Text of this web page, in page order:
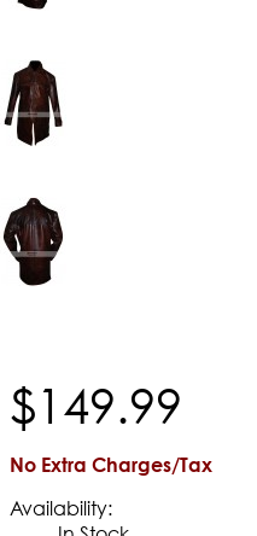
$149.99
No Extra Charges/Tax
Availability: